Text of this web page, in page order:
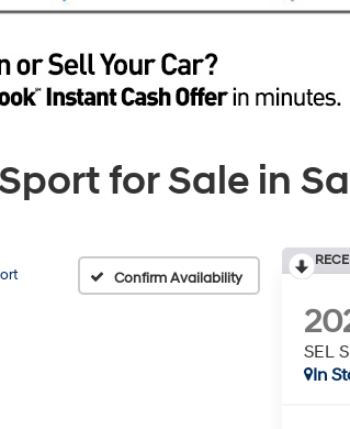
for Sale in
Confirm Availability
SEL
In